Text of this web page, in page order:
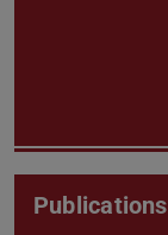
Publications